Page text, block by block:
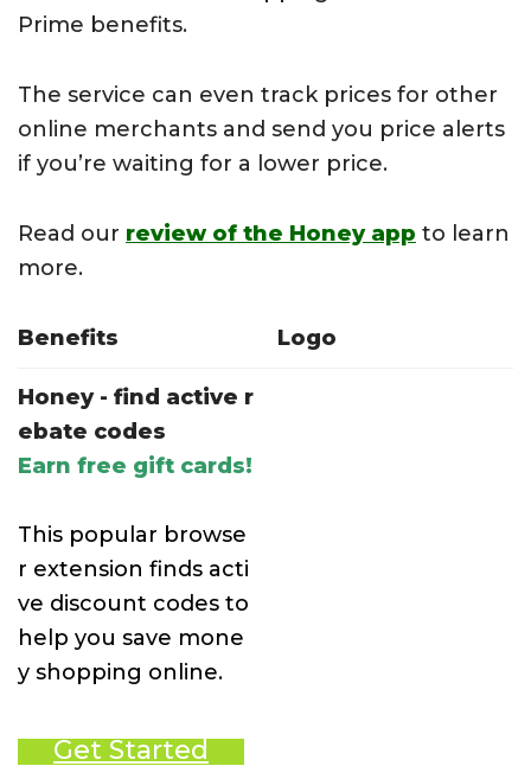
Prime benefits.
The service can even track prices for other
online merchants and send you price alerts
if you’re waiting for a lower price.
Read our review of the Honey app to learn
more.
Benefits Logo
Honey - find active r
ebate codes
Earn free gift cards!
This popular browse
r extension finds acti
ve discount codes to
help you save mone
y shopping online.
Get Started